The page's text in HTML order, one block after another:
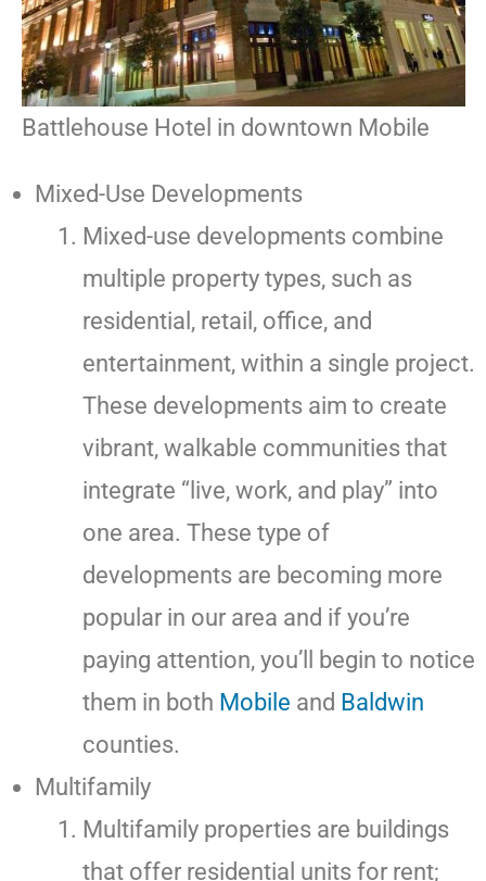
Battlehouse Hotel in downtown Mobile
Mixed-Use Developments
Mixed-use developments combine
multiple property types, such as
residential, retail, office, and
entertainment, within a single project.
These developments aim to create
vibrant, walkable communities that
integrate “live, work, and play” into
one area. These type of
developments are becoming more
popular in our area and if you’re
paying attention, you’ll begin to notice
them in both Mobile and Baldwin
counties.
Multifamily
Multifamily properties are buildings
that offer residential units for rent;